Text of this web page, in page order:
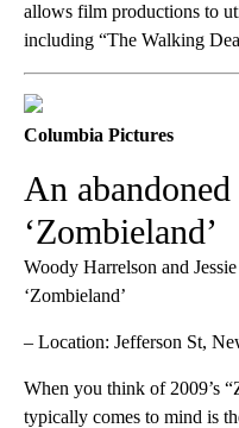
allows film productions to
including “The Walking
Columbia Pictures
An
‘Zombieland’
Woody Harrelson and
‘Zombieland’
– Location: Jefferson St,
When you think of 2009’s
typically comes to mind is